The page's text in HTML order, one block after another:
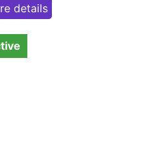
details